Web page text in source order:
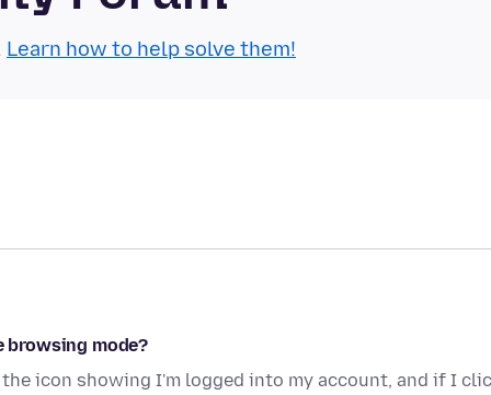
Learn how to help solve them!
browsing mode?
icon showing I'm logged into my account, and if I